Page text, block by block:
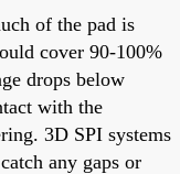
of the pad is
cover 90-100%
drops below
with the
3D SPI systems
any gaps or